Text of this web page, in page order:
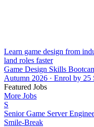
Learn game design from
land roles faster
Game Design Skills
Autumn 2026 · Enrol by 25
Featured Jobs
More Jobs
S
Senior Game Server
Smile-Break